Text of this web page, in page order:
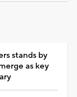
stands by
as key